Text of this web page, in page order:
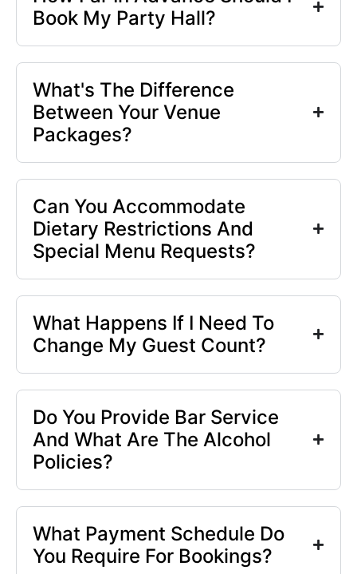
Book My Party Hall?
What's The Difference
Between Your Venue
Packages?
Can You Accommodate
Dietary Restrictions And
Special Menu Requests?
What Happens If I Need To
Change My Guest Count?
Do You Provide Bar Service
And What Are The Alcohol
Policies?
What Payment Schedule Do
You Require For Bookings?